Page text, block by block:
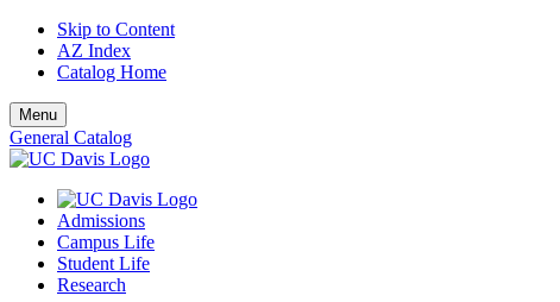
Skip to Content
AZ Index
Catalog Home
Menu
General Catalog
Admissions
Campus Life
Student Life
Research